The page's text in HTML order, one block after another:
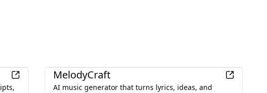
MelodyCraft
AI music generator that turns lyrics, ideas, and